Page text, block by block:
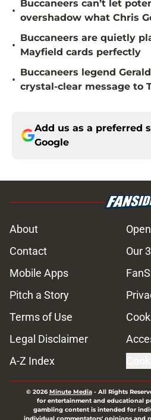
•
Buccaneers can’t let
overshadow what Chris
•
Buccaneers are quietly
Mayfield cards perfectly
•
Buccaneers legend
crystal-clear message to
Add us as a preferred
Google
About
Contact
Our
Mobile Apps
Pitch a Story
Terms of Use
Legal Disclaimer
A-Z Index
© 2026Minute Media- All Rights
for entertainment and educational
gambling content is intended for